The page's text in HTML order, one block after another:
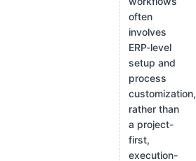
often
involves
ERP-level
setup and
process
customization,
rather than
a project-
first,
execution-